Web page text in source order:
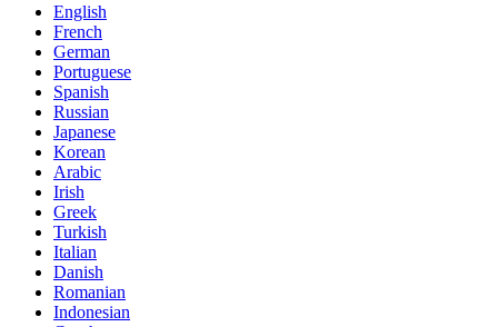
English
French
German
Portuguese
Spanish
Russian
Japanese
Korean
Arabic
Irish
Greek
Turkish
Italian
Danish
Romanian
Indonesian